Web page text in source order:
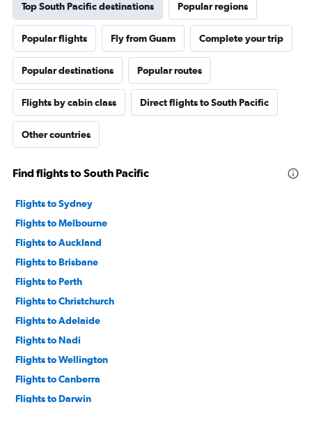
Top South Pacific destinations Popular regions
Popular flights Fly from Guam Complete your trip
Popular destinations Popular routes
Flights by cabin class Direct flights to South Pacific
Other countries
Find flights to South Pacific
Flights to Sydney
Flights to Melbourne
Flights to Auckland
Flights to Brisbane
Flights to Perth
Flights to Christchurch
Flights to Adelaide
Flights to Nadi
Flights to Wellington
Flights to Canberra
Flights to Darwin